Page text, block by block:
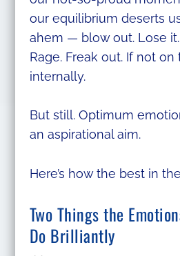
our equilibrium deserts
ahem — blow out. Lose it.
Rage. Freak out. If not
internally.
But still. Optimum
an aspirational aim.
Here’s how the best in
Two Things the
Do Brilliantly